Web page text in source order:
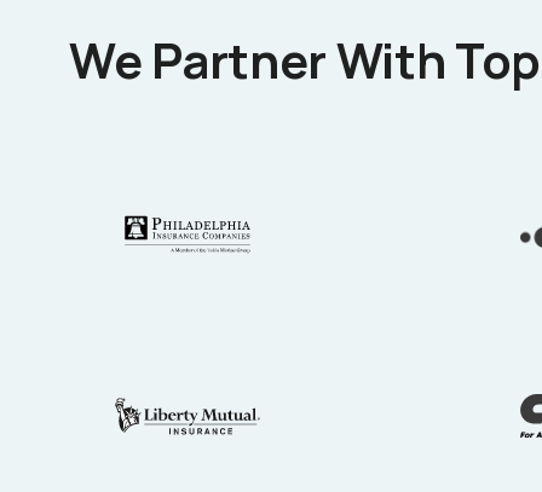
We Partner With